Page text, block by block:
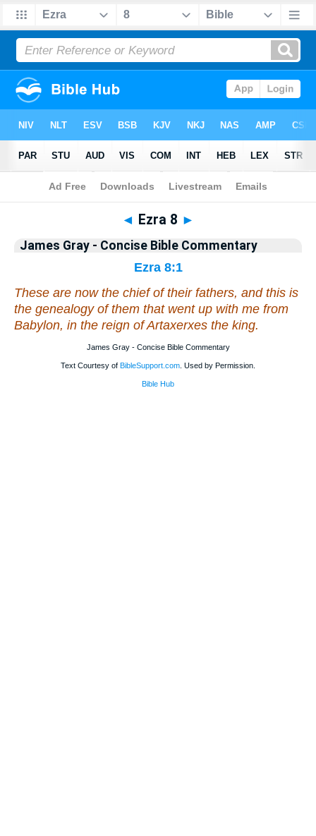
Bible>Commentary Ezra
◄ Ezra 8 ►
James Gray - Concise Bible Commentary
Ezra 8:1
These are now the chief of their fathers, and this is
the genealogy of them that went up with me from
Babylon, in the reign of Artaxerxes the king.
James Gray - Concise Bible Commentary
Text Courtesy of BibleSupport.com . Used by Permission.
Bible Hub